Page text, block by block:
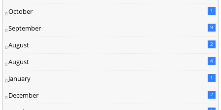
October 1
September 9
August 2
August 4
January 1
December 2